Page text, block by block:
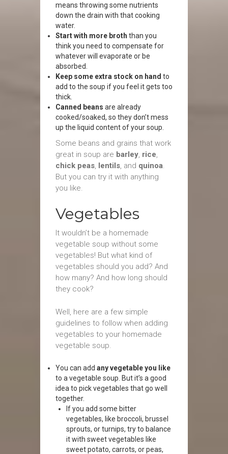
means throwing some nutrients
down the drain with that cooking
water.
Start with more broth than you
think you need to compensate for
whatever will evaporate or be
absorbed.
Keep some extra stock on hand to
add to the soup if you feel it gets too
thick.
Canned beans are already
cooked/soaked, so they don’t mess
up the liquid content of your soup.
Some beans and grains that work
great in soup are barley, rice,
chick peas, lentils, and quinoa.
But you can try it with anything
you like.
Vegetables
It wouldn’t be a homemade
vegetable soup without some
vegetables! But what kind of
vegetables should you add? And
how many? And how long should
they cook?
Well, here are a few simple
guidelines to follow when adding
vegetables to your homemade
vegetable soup.
You can add any vegetable you like
to a vegetable soup. But it’s a good
idea to pick vegetables that go well
together.
If you add some bitter
vegetables, like broccoli, brussel
sprouts, or turnips, try to balance
it with sweet vegetables like
sweet potato, carrots, or peas,